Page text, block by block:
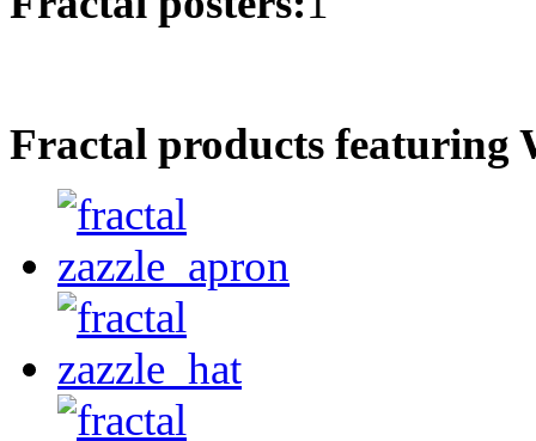
Fractal products featuring